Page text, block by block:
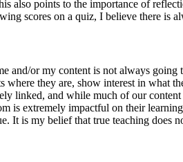
also points to the importance of
scores on a quiz, I believe there is
and/or my content is not always
they are, show interest in what
linked, and while much of our
is extremely impactful on their
is my belief that true teaching does